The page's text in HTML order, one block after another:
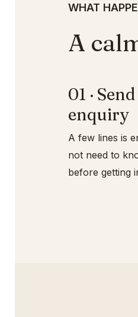
WHAT
A
01 ·
enquiry
A few lines is
not need to
before getting